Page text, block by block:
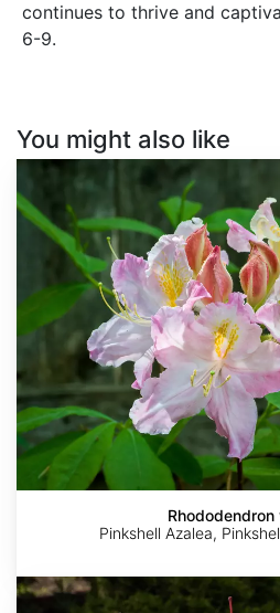
continues to thrive and
6-9.
You might also like
Rhododendron
Rhododendron
Pinkshell Azalea,
Rhododendron
periclymenoides